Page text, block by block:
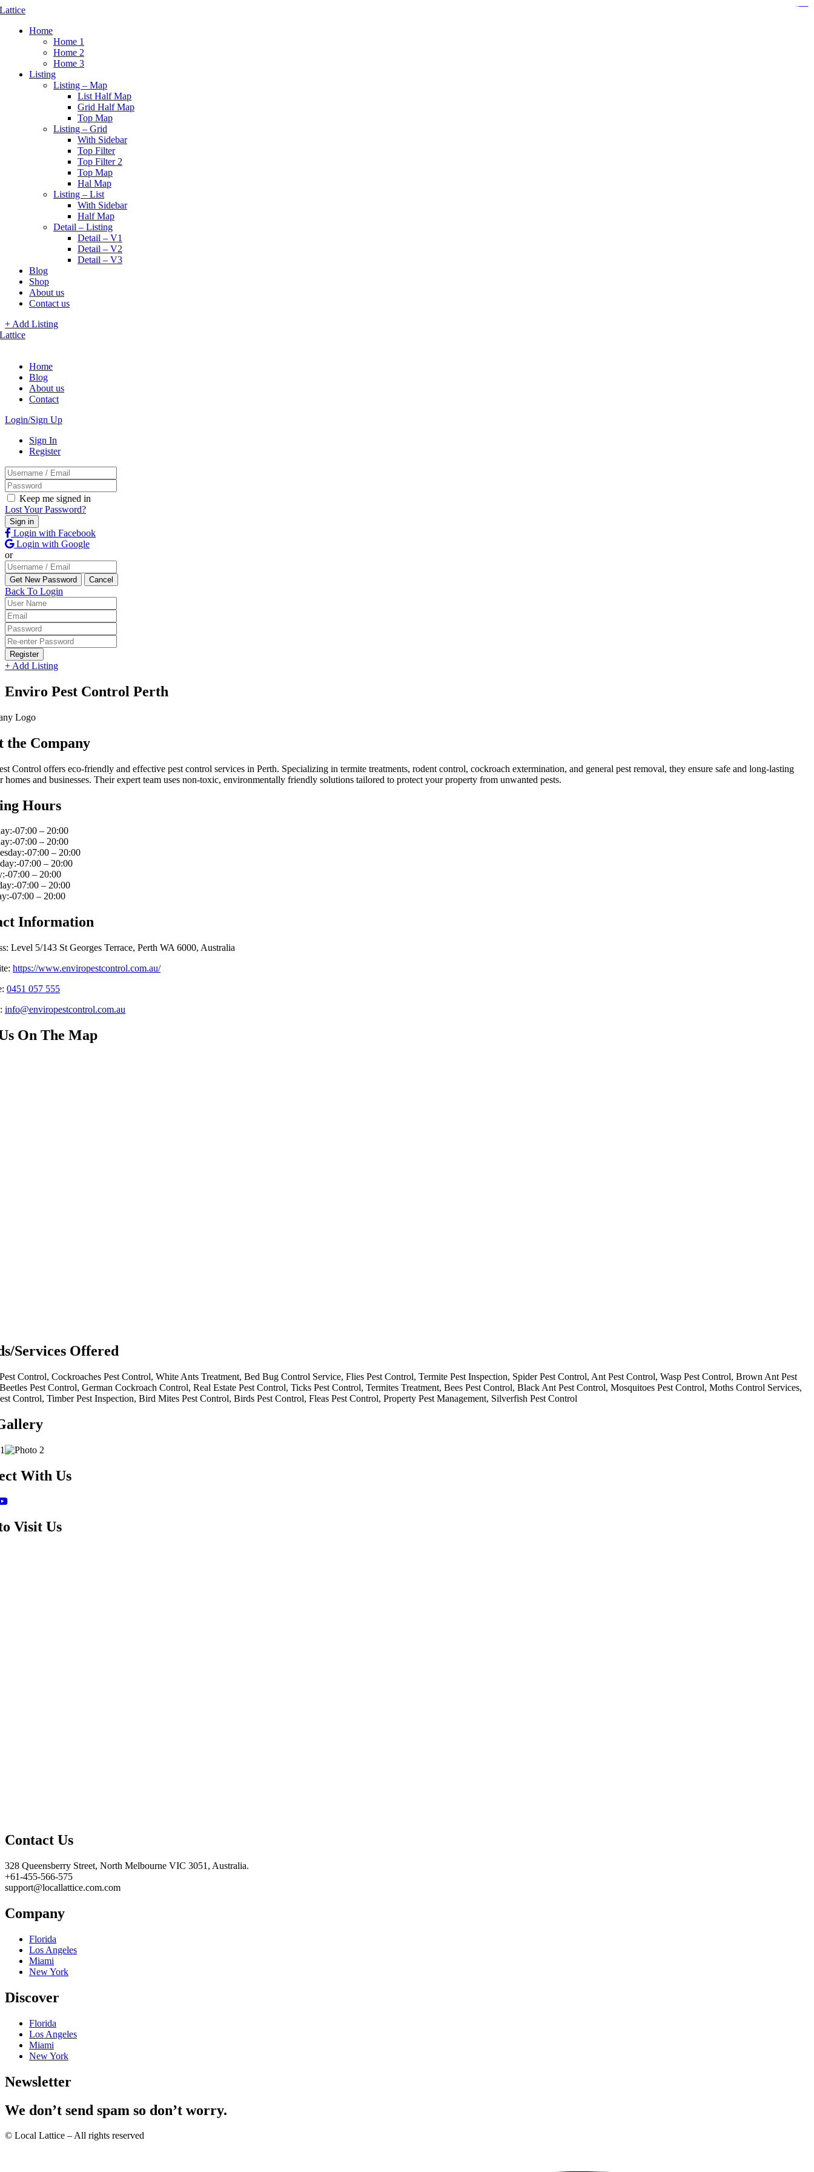
Home
Home 1
Home 2
Home 3
Listing
Listing – Map
List Half Map
Grid Half Map
Top Map
Listing – Grid
With Sidebar
Top Filter
Top Filter 2
Top Map
Hal Map
Listing – List
With Sidebar
Half Map
Detail – Listing
Detail – V1
Detail – V2
Detail – V3
Blog
Shop
About us
Contact us
+ Add Listing
Home
Blog
About us
Contact
Login/Sign Up
Sign In
Register
Keep me signed in
Lost Your Password?
Login with Facebook
Login with Google
or
Back To Login
Register
+ Add Listing
Enviro Pest Control Perth
the Company
Control offers eco-friendly and effective pest control services in Perth. Specializing in termite treatments, rodent control, cockroach extermination, and general pest removal, they ensure safe and long-lasting
homes and businesses. Their expert team uses non-toxic, environmentally friendly solutions tailored to protect your property from unwanted pests.
Hours
07:00 – 20:00
07:00 – 20:00
07:00 – 20:00
07:00 – 20:00
07:00 – 20:00
07:00 – 20:00
07:00 – 20:00
Information
Level 5/143 St Georges Terrace, Perth WA 6000, Australia
https://www.enviropestcontrol.com.au/
0451 057 555
info@enviropestcontrol.com.au
On The Map
Services Offered
Control, Cockroaches Pest Control, White Ants Treatment, Bed Bug Control Service, Flies Pest Control, Termite Pest Inspection, Spider Pest Control, Ant Pest Control, Wasp Pest Control, Brown Ant Pest
Pest Control, German Cockroach Control, Real Estate Pest Control, Ticks Pest Control, Termites Treatment, Bees Pest Control, Black Ant Pest Control, Mosquitoes Pest Control, Moths Control Services,
Control, Timber Pest Inspection, Bird Mites Pest Control, Birds Pest Control, Fleas Pest Control, Property Pest Management, Silverfish Pest Control
With Us
Visit Us
Contact Us
328 Queensberry Street, North Melbourne VIC 3051, Australia.
+61-455-566-575
support@locallattice.com.com
Company
Florida
Los Angeles
Miami
New York
Discover
Florida
Los Angeles
Miami
New York
Newsletter
We don’t send spam so don’t worry.
© Local Lattice – All rights reserved